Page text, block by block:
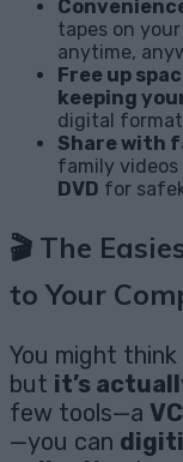
tapes on your
anytime,
Free up
keeping
digital
Share with
family videos
DVD for
🎬 The
to Your
You might
but it’s
few tools—a
—you can